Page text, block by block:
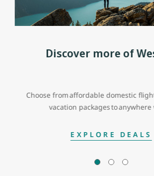
Discover more of
Choose from affordable domestic
vacation packages to anywhere
EXPLORE DEALS